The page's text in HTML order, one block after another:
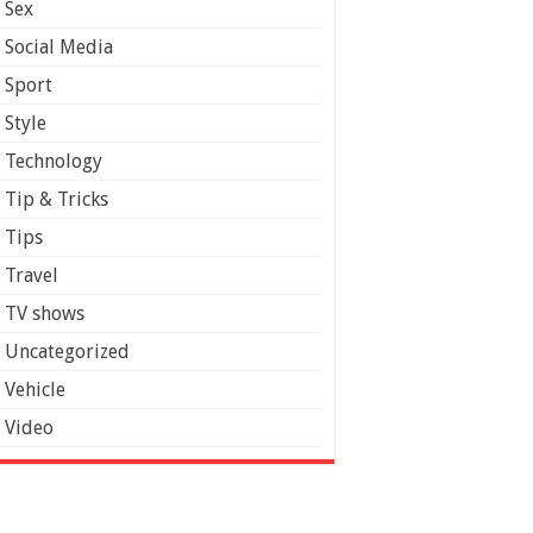
Sex
Social Media
Sport
Style
Technology
Tip & Tricks
Tips
Travel
TV shows
Uncategorized
Vehicle
Video